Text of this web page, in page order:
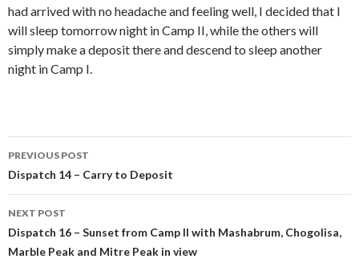
had arrived with no headache and feeling well, I decided that I
will sleep tomorrow night in Camp II, while the others will
simply make a deposit there and descend to sleep another
night in Camp I.
Post
navigation
PREVIOUS POST
Dispatch 14 – Carry to Deposit
NEXT POST
Dispatch 16 – Sunset from Camp II with Mashabrum, Chogolisa,
Marble Peak and Mitre Peak in view